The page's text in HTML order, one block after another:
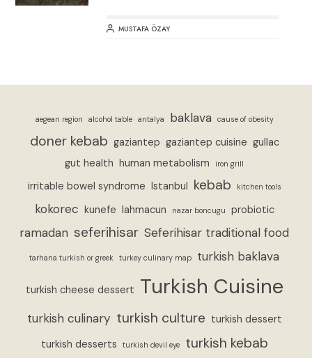
MUSTAFA ÖZAY
aegean region alcohol table antalya baklava cause of obesity
doner kebab gaziantep gaziantep cuisine gullac
gut health human metabolism iron grill
irritable bowel syndrome Istanbul kebab kitchen tools
kokorec kunefe lahmacun nazar boncugu probiotic
ramadan seferihisar Seferihisar traditional food
tarhana turkish or greek turkey culinary map turkish baklava
turkish cheese dessert Turkish Cuisine
turkish culinary turkish culture turkish dessert
turkish desserts
turkish devil eye turkish kebab